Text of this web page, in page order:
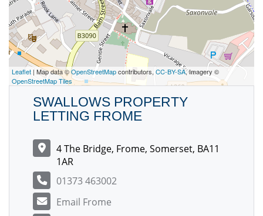
Leaflet | Map data ©OpenStreetMapcontributors, CC-BY-SA, Imagery ©
OpenStreetMap Tiles
SWALLOWS PROPERTY
LETTING FROME
4 The Bridge, Frome, Somerset, BA11
1AR
01373 463002
Email Frome